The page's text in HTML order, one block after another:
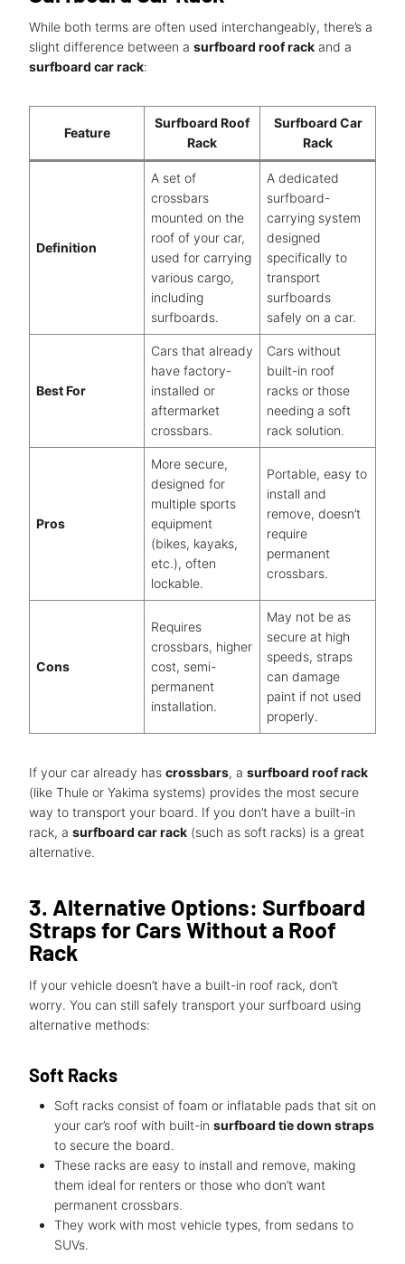
While both terms are often used interchangeably, there’s a
slight difference between a surfboard roof rack and a
surfboard car rack:
Feature
Surfboard Roof
Rack
Surfboard Car
Rack
Definition
A set of
crossbars
mounted on the
roof of your car,
used for carrying
various cargo,
including
surfboards.
A dedicated
surfboard-
carrying system
designed
specifically to
transport
surfboards
safely on a car.
Best For
Cars that already
have factory-
installed or
aftermarket
crossbars.
Cars without
built-in roof
racks or those
needing a soft
rack solution.
Pros
More secure,
designed for
multiple sports
equipment
(bikes, kayaks,
etc.), often
lockable.
Portable, easy to
install and
remove, doesn’t
require
permanent
crossbars.
Cons
Requires
crossbars, higher
cost, semi-
permanent
installation.
May not be as
secure at high
speeds, straps
can damage
paint if not used
properly.
If your car already has crossbars, a surfboard roof rack
(like Thule or Yakima systems) provides the most secure
way to transport your board. If you don’t have a built-in
rack, a surfboard car rack (such as soft racks) is a great
alternative.
3. Alternative Options: Surfboard
Straps for Cars Without a Roof
Rack
If your vehicle doesn’t have a built-in roof rack, don’t
worry. You can still safely transport your surfboard using
alternative methods:
Soft Racks
Soft racks consist of foam or inflatable pads that sit on
your car’s roof with built-in surfboard tie down straps
to secure the board.
These racks are easy to install and remove, making
them ideal for renters or those who don’t want
permanent crossbars.
They work with most vehicle types, from sedans to
SUVs.